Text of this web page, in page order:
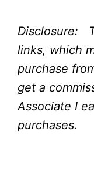
Disclosure:
links, which
purchase
get a
Associate I
purchases.